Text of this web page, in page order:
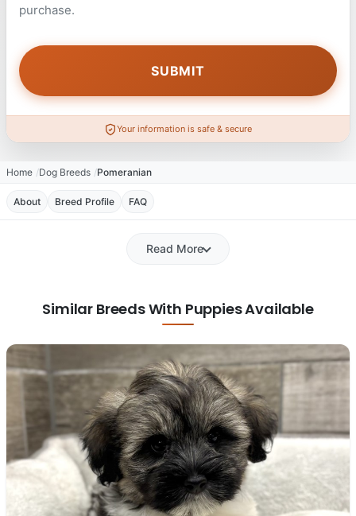
purchase.
Your information is safe & secure
Home Dog Breeds Pomeranian
About Breed Profile FAQ
Read More
Similar Breeds With Puppies Available